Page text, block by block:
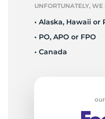
UNFORTUNATELY, WE
• Alaska, Hawaii or
• PO, APO or FPO
• Canada